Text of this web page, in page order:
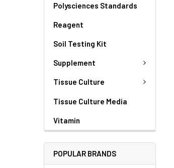
Polysciences Standards
Reagent
Soil Testing Kit
Supplement
Tissue Culture
Tissue Culture Media
Vitamin
POPULAR BRANDS